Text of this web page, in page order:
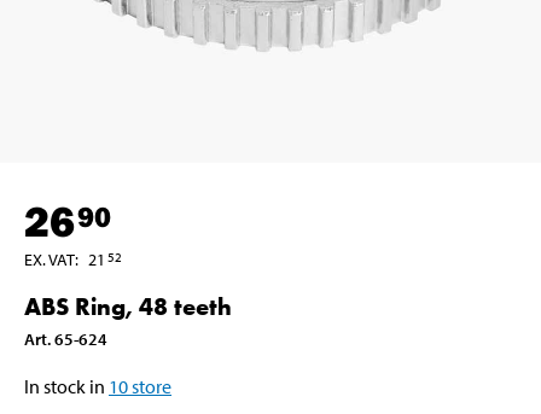
2690
EX. VAT: 21 52
ABS Ring, 48 teeth
Art.65-624
In stock in 10store